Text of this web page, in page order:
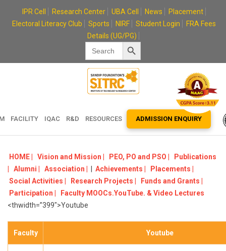
IPR Cell Research Center UBA Cell News
Placement
Electoral Literacy Club
Sports NIRF Student Login
FRA Fees
Details (UG/PG)
Search
for:
Search Button
FACILITY IQAC R&D RESOURCES ADMISSION ENQUIRY
HOME | Vision and Mission | PEO, PO and PSO |
Publications
Alumni | Association | Achievements |
Placements |
Social Activities |
Research Projects |
Funds and Grants |
Participation |
Faculty MOOCs.YouTube. & Video Lectures
<thwidth=”399″>Youtube
Faculty Youtube